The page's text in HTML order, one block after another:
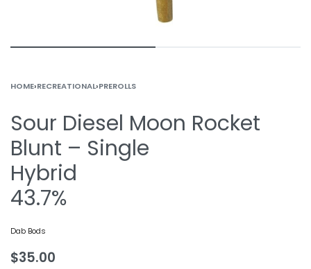
HOME›RECREATIONAL›PREROLLS
Sour Diesel Moon Rocket
Blunt – Single
Hybrid
43.7%
Dab Bods
$35.00